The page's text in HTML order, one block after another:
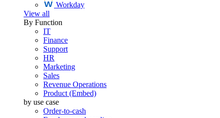
Workday
View all
By Function
IT
Finance
Support
HR
Marketing
Sales
Revenue Operations
Product (Embed)
by use case
Order-to-cash